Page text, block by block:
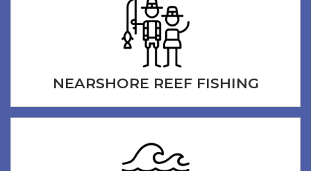
NEARSHORE REEF FISHING